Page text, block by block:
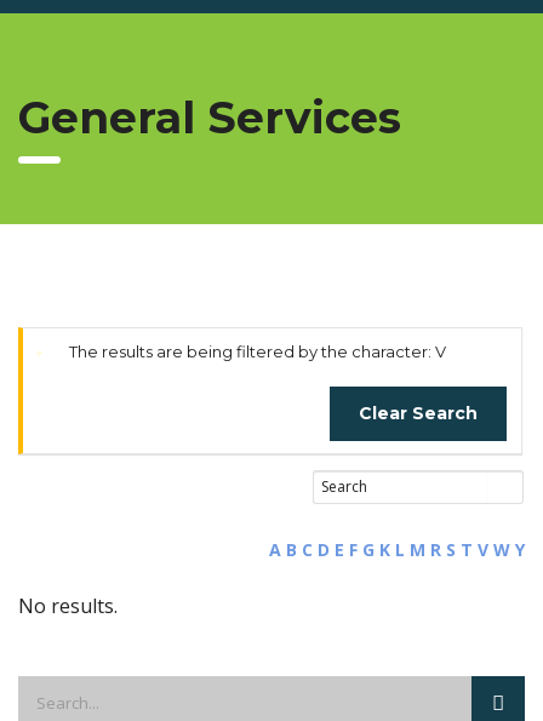
General Services
The results are being filtered by the character: V
Clear Search
A B C D E F G K L M R S T V W Y
No results.